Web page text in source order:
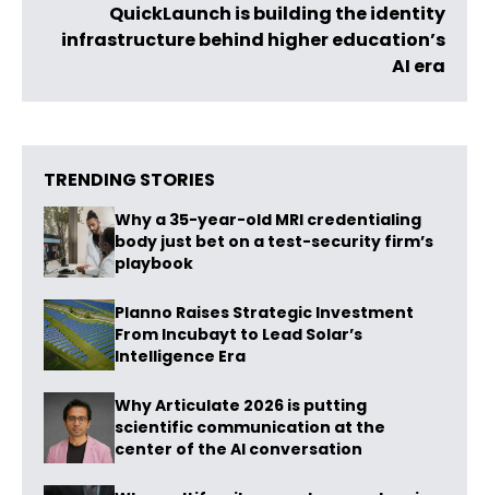
QuickLaunch is building the identity
infrastructure behind higher education’s
AI era
TRENDING STORIES
Why a 35-year-old MRI credentialing
body just bet on a test-security firm’s
playbook
Planno Raises Strategic Investment
From Incubayt to Lead Solar’s
Intelligence Era
Why Articulate 2026 is putting
scientific communication at the
center of the AI conversation